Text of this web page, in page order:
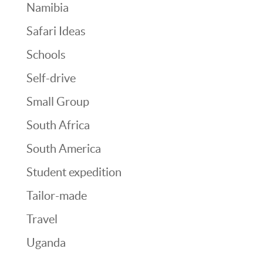
Namibia
Safari Ideas
Schools
Self-drive
Small Group
South Africa
South America
Student expedition
Tailor-made
Travel
Uganda